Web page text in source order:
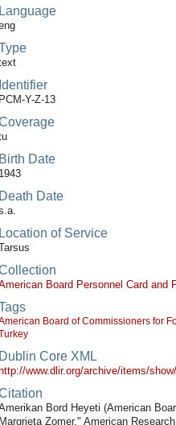
Language
Identifier
PCM-Y-Z-13
Birth Date
1943
Death Date
Location of Service
Board Personnel Card and
Board of Commissioners for
Dublin Core XML
http://www.dlir.org/archive/items/
Bord Heyeti (American
Margrieta Zomer," American